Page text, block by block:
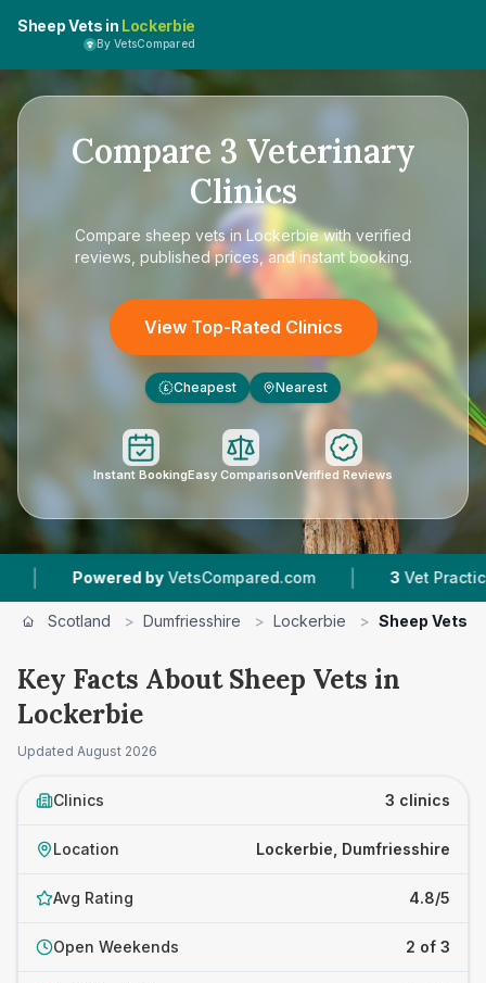
Sheep Vets in Lockerbie
By VetsCompared
Compare 3 Veterinary
Clinics
Compare sheep vets in Lockerbiewith verified
reviews, published prices, and instant booking.
View Top-Rated Clinics
£ Cheapest Nearest
Instant BookingEasy ComparisonVerified Reviews
Powered by VetsCompared.com | Vet Practices
Scotland > Dumfriesshire > Lockerbie > Sheep Vets
Key Facts About Sheep Vets in
Lockerbie
Updated August 2026
Clinics 3 clinics
Location Lockerbie, Dumfriesshire
Avg Rating 4.8/5
Open Weekends 2 of 3